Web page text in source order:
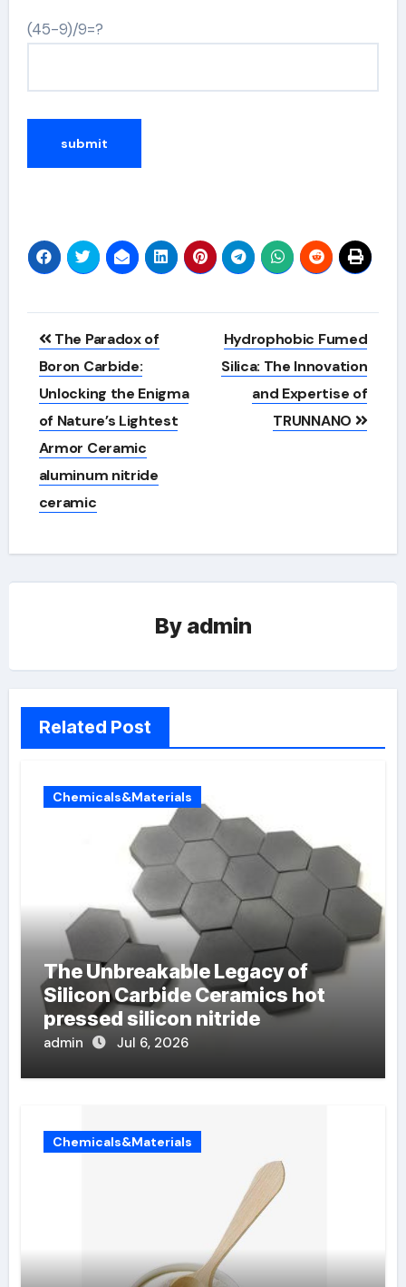
(45-9)/9=?
Post
navigation
​​The Paradox of
Boron Carbide:
Unlocking the Enigma
of Nature’s Lightest
Armor Ceramic
aluminum nitride
ceramic
Hydrophobic Fumed
Silica: The Innovation
and Expertise of
TRUNNANO
By admin
Related Post
Chemicals&Materials
The Unbreakable Legacy of
Silicon Carbide Ceramics hot
pressed silicon nitride
admin Jul 6, 2026
Chemicals&Materials